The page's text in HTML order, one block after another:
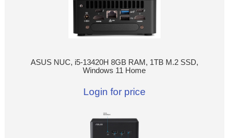
ASUS NUC, i5-13420H 8GB RAM, 1TB M.2 SSD,
Windows 11 Home
Login for price